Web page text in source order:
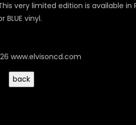
very limited edition is available in
BLUE vinyl.
www.elvisoncd.com